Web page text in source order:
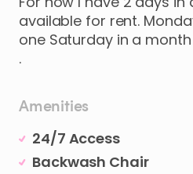
available for rent.
one Saturday in a month
.
Amenities
24/7 Access
Backwash Chair